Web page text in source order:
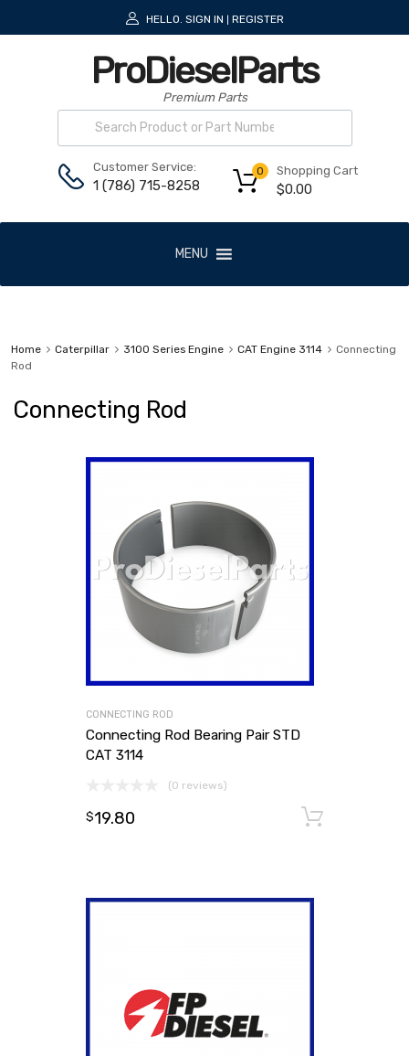
HELLO. SIGN IN REGISTER
ProDieselParts
Premium Parts
Customer Service:
1 (786) 715-8258
Shopping Cart
$0.00
0
MENU
Home Caterpillar 3100 Series Engine CAT Engine 3114
Connecting
Rod
Connecting Rod
CONNECTING ROD
Connecting Rod Bearing Pair STD
CAT 3114
(0 reviews)
$19.80